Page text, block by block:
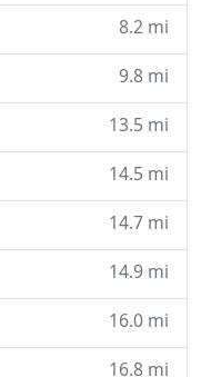
8.2 mi
9.8 mi
13.5 mi
14.5 mi
14.7 mi
14.9 mi
16.0 mi
16.8 mi